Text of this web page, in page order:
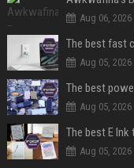
Aug 06, 2026
The best fast
Aug 05, 2026
Aug 05, 2026
The best E
Aug 05, 2026